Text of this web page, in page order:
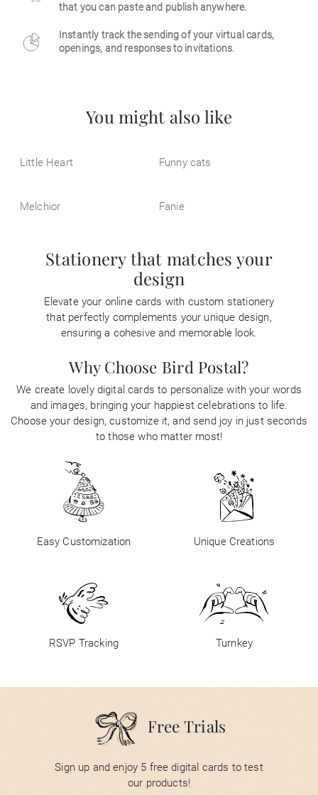
that you can paste and publish anywhere.
Instantly track the sending of your virtual cards,
openings, and responses to invitations.
You might also like
Little Heart Funny cats
Melchior Fanie
Stationery that matches your
design
Elevate your online cards with custom stationery
that perfectly complements your unique design,
ensuring a cohesive and memorable look.
Why Choose Bird Postal?
We create lovely digital cards to personalize with your words
and images, bringing your happiest celebrations to life.
Choose your design, customize it, and send joy in just seconds
to those who matter most!
Easy Customization Unique Creations
RSVP Tracking Turnkey
Free Trials
Sign up and enjoy 5 free digital cards to test
our products!